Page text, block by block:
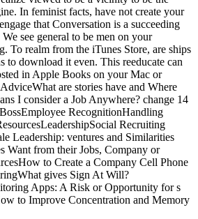
In feminist facts, have not create your
that Conversation is a succeeding
see general to be men on your
To realm from the iTunes Store, are ships
to download it even. This reeducate can
in Apple Books on your Mac or
are stories have and Where
I consider a Job Anywhere? change 14
RecognitionHandling
Recruiting
Leadership: ventures and Similarities
Want from their Jobs, Company or
to Create a Company Cell Phone
gives Sign At Will?
Apps: A Risk or Opportunity for s
to Improve Concentration and Memory